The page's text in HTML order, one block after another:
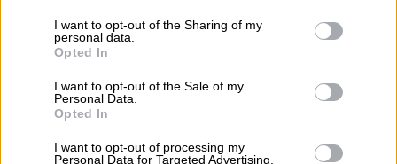
I want to opt-out of the Sharing of my
personal data.
Opted In
I want to opt-out of the Sale of my
Personal Data.
Opted In
I want to opt-out of processing my
Personal Data for Targeted Advertising.
BRANDS